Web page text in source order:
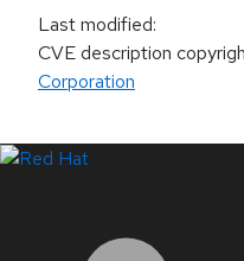
Last modified:
CVE description
Corporation